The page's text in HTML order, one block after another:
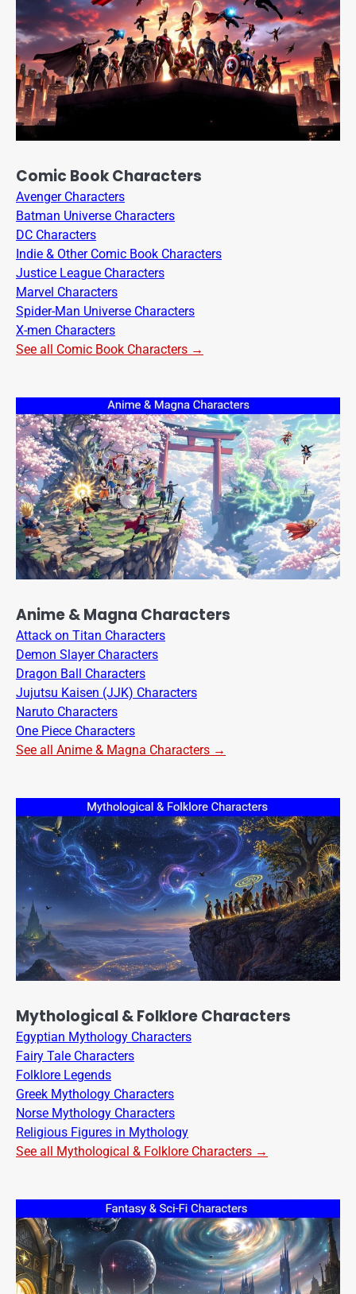
Comic Book Characters
Avenger Characters
Batman Universe Characters
DC Characters
Indie & Other Comic Book Characters
Justice League Characters
Marvel Characters
Spider-Man Universe Characters
X-men Characters
See all Comic Book Characters →
Anime & Magna Characters
Attack on Titan Characters
Demon Slayer Characters
Dragon Ball Characters
Jujutsu Kaisen (JJK) Characters
Naruto Characters
One Piece Characters
See all Anime & Magna Characters →
Mythological & Folklore Characters
Egyptian Mythology Characters
Fairy Tale Characters
Folklore Legends
Greek Mythology Characters
Norse Mythology Characters
Religious Figures in Mythology
See all Mythological & Folklore Characters →